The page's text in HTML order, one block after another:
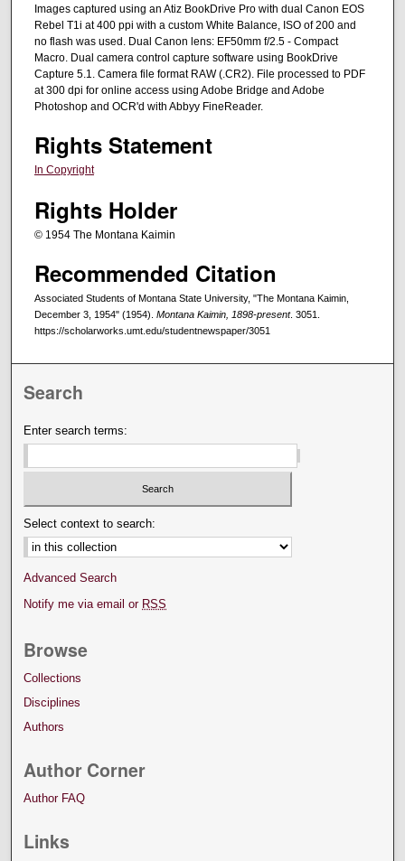
Images captured using an Atiz BookDrive Pro with dual Canon EOS
Rebel T1i at 400 ppi with a custom White Balance, ISO of 200 and
no flash was used. Dual Canon lens: EF50mm f/2.5 - Compact
Macro. Dual camera control capture software using BookDrive
Capture 5.1. Camera file format RAW (.CR2). File processed to PDF
at 300 dpi for online access using Adobe Bridge and Adobe
Photoshop and OCR'd with Abbyy FineReader.
Rights Statement
In Copyright
Rights Holder
© 1954 The Montana Kaimin
Recommended Citation
Associated Students of Montana State University, "The Montana Kaimin,
December 3, 1954" (1954). Montana Kaimin, 1898-present. 3051.
https://scholarworks.umt.edu/studentnewspaper/3051
Search
Enter search terms:
Select context to search:
Advanced Search
Notify me via email or RSS
Browse
Collections
Disciplines
Authors
Author Corner
Author FAQ
Links